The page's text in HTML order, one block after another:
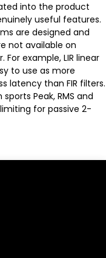
into the product
useful features.
are designed and
not available on
example, LIR linear
to use as more
latency than FIR filters.
Peak, RMS and
for passive 2-